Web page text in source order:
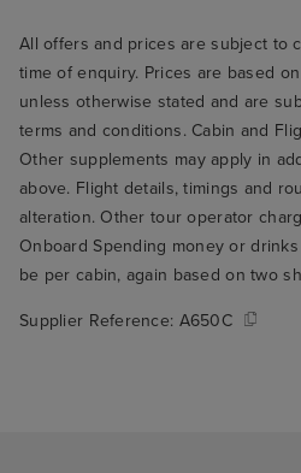
All offers and prices are subject to
time of enquiry. Prices are based
unless otherwise stated and are
terms and conditions. Cabin and
Other supplements may apply in
above. Flight details, timings and
alteration. Other tour operator
Onboard Spending money or
be per cabin, again based on two
Supplier Reference: A650C